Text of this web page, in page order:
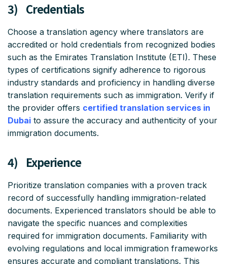
3) Credentials
Choose a translation agency where translators are
accredited or hold credentials from recognized bodies
such as the Emirates Translation Institute (ETI). These
types of certifications signify adherence to rigorous
industry standards and proficiency in handling diverse
translation requirements such as immigration. Verify if
the provider offers certified translation services in
Dubai to assure the accuracy and authenticity of your
immigration documents.
4) Experience
Prioritize translation companies with a proven track
record of successfully handling immigration-related
documents. Experienced translators should be able to
navigate the specific nuances and complexities
required for immigration documents. Familiarity with
evolving regulations and local immigration frameworks
ensures accurate and compliant translations. This